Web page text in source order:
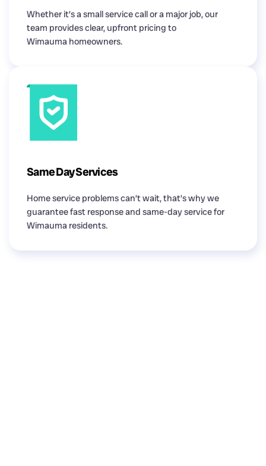
Whether it’s a small service call or a major job, our
team provides clear, upfront pricing to
Wimauma homeowners.
Same Day Services
Home service problems can’t wait, that’s why we
guarantee fast response and same-day service for
Wimauma residents.